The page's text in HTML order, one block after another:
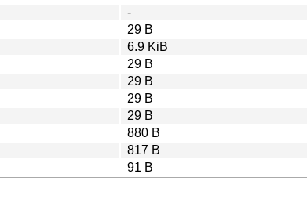
-
29 B
6.9 KiB
29 B
29 B
29 B
29 B
880 B
817 B
91 B